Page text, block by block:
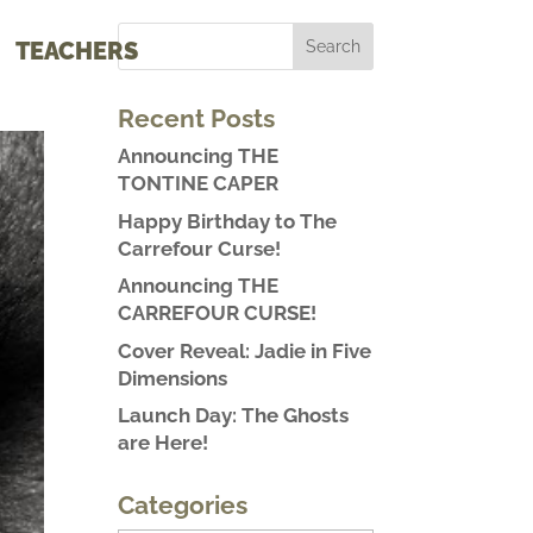
TEACHERS
Recent Posts
Announcing THE
TONTINE CAPER
Happy Birthday to The
Carrefour Curse!
Announcing THE
CARREFOUR CURSE!
Cover Reveal: Jadie in Five
Dimensions
Launch Day: The Ghosts
are Here!
Categories